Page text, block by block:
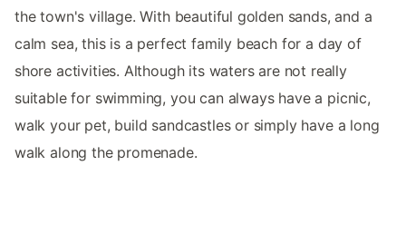
the town's village. With beautiful golden sands, and a
calm sea, this is a perfect family beach for a day of
shore activities. Although its waters are not really
suitable for swimming, you can always have a picnic,
walk your pet, build sandcastles or simply have a long
walk along the promenade.